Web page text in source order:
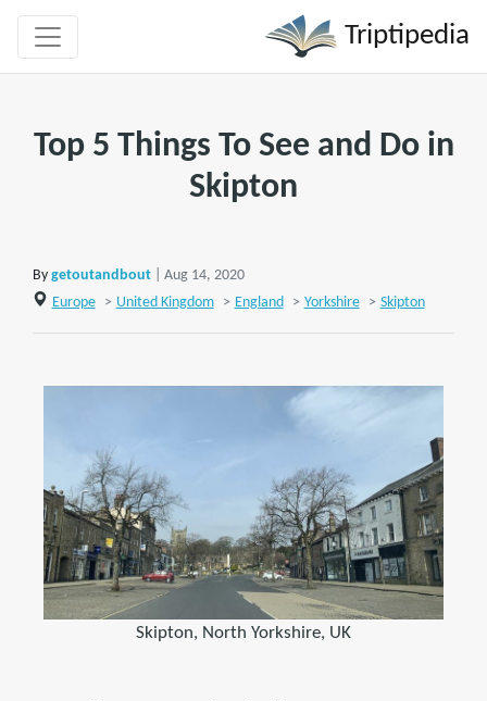
Triptipedia
Top 5 Things To See and Do in
Skipton
By getoutandbout
| Aug 14, 2020
Europe
> United Kingdom > England > Yorkshire > Skipton
Skipton, North Yorkshire, UK